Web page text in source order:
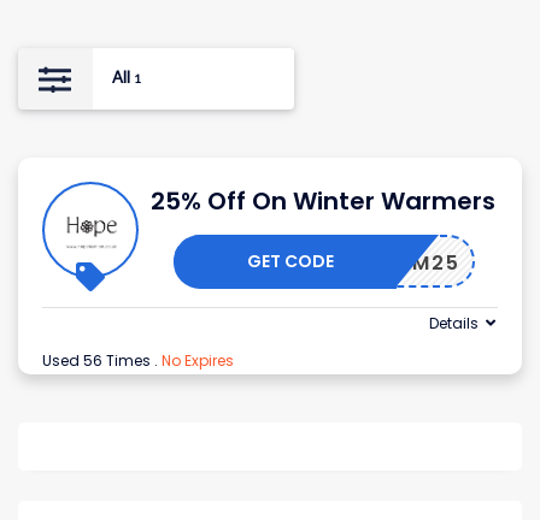
All 1
25% Off On Winter Warmers
WARM25
GET CODE
Used 56 Times . No Expires
Details